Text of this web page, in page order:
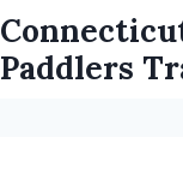
Paddlers